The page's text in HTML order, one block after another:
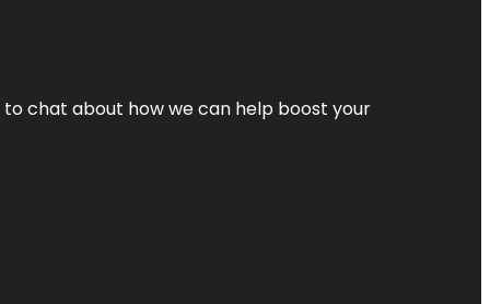
to chat about how we can help boost your